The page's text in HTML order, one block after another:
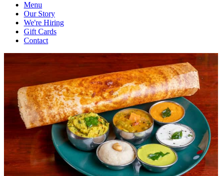
Menu
Our Story
We're Hiring
Gift Cards
Contact